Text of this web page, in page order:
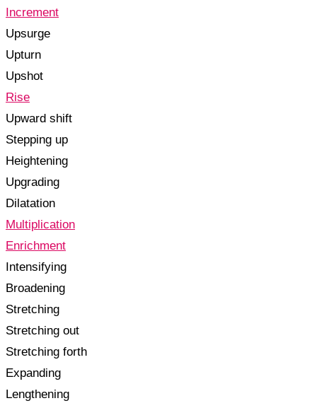
Increment
Upsurge
Upturn
Upshot
Rise
Upward shift
Stepping up
Heightening
Upgrading
Dilatation
Multiplication
Enrichment
Intensifying
Broadening
Stretching
Stretching out
Stretching forth
Expanding
Lengthening